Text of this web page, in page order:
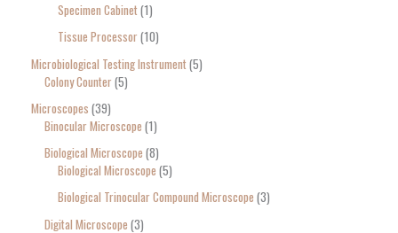
Specimen Cabinet 1
Tissue Processor 10
Microbiological Testing Instrument 5
Colony Counter 5
Microscopes 39
Binocular Microscope 1
Biological Microscope 8
Biological Microscope 5
Biological Trinocular Compound Microscope 3
Digital Microscope 3